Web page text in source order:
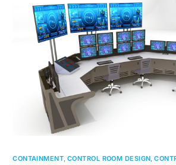
CONTAINMENT,CONTROL ROOM DESIGN,